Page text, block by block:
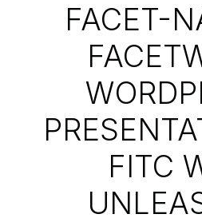
FACET-
FITC